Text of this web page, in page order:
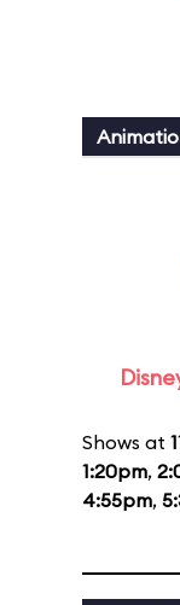
Shows at
1:20pm,
4:55pm,